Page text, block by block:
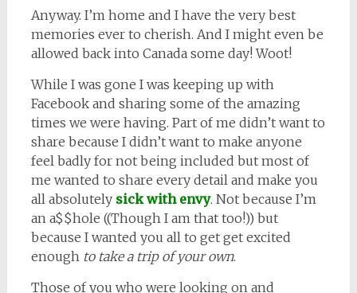
Anyway. I’m home and I have the very best
memories ever to cherish. And I might even be
allowed back into Canada some day! Woot!
While I was gone I was keeping up with
Facebook and sharing some of the amazing
times we were having. Part of me didn’t want to
share because I didn’t want to make anyone
feel badly for not being included but most of
me wanted to share every detail and make you
all absolutely sick with envy. Not because I’m
an a$$hole ((Though I am that too!)) but
because I wanted you all to get get excited
enough to take a trip of your own.
Those of you who were looking on and